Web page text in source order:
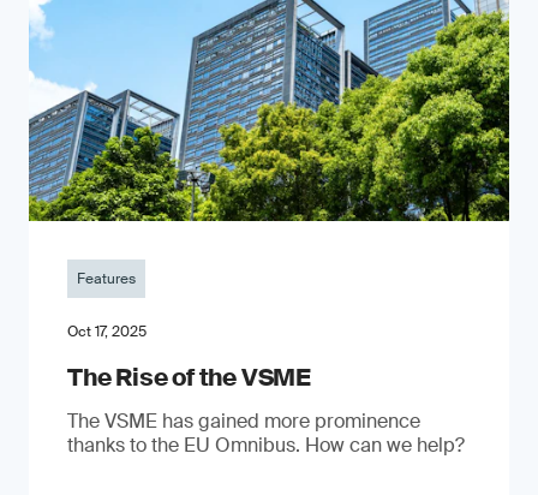
Features
Oct 17, 2025
The Rise of the VSME
The VSME has gained more prominence
thanks to the EU Omnibus. How can we help?